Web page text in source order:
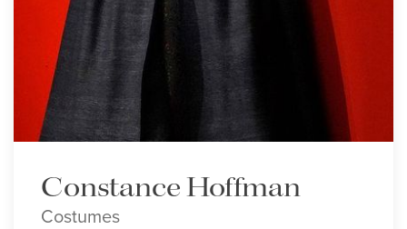
Constance Hoffman
Costumes